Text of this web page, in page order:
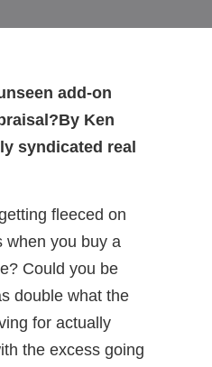
add-on
By Ken
syndicated real
fleeced on
when you buy a
Could you be
double what the
for actually
the excess going